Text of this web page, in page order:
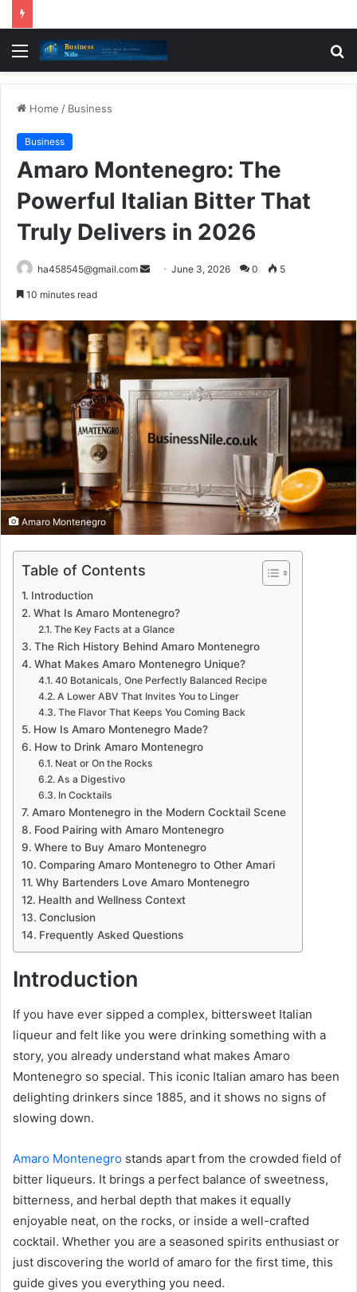
Menu
Home / Business
Business
Amaro Montenegro: The
Powerful Italian Bitter That
Truly Delivers in 2026
ha458545@gmail.com
SendJune 3, 2026 0 5
10 minutes read
Amaro Montenegro
Table of Contents
Introduction
What Is Amaro Montenegro?
The Key Facts at a Glance
The Rich History Behind Amaro Montenegro
What Makes Amaro Montenegro Unique?
40 Botanicals, One Perfectly Balanced Recipe
A Lower ABV That Invites You to Linger
The Flavor That Keeps You Coming Back
How Is Amaro Montenegro Made?
How to Drink Amaro Montenegro
Neat or On the Rocks
As a Digestivo
In Cocktails
Amaro Montenegro in the Modern Cocktail Scene
Food Pairing with Amaro Montenegro
Where to Buy Amaro Montenegro
Comparing Amaro Montenegro to Other Amari
Why Bartenders Love Amaro Montenegro
Health and Wellness Context
Conclusion
Frequently Asked Questions
Introduction
If you have ever sipped a complex, bittersweet Italian
liqueur and felt like you were drinking something with a
story, you already understand what makes Amaro
Montenegro so special. This iconic Italian amaro has been
delighting drinkers since 1885, and it shows no signs of
slowing down.
Amaro Montenegro stands apart from the crowded field of
bitter liqueurs. It brings a perfect balance of sweetness,
bitterness, and herbal depth that makes it equally
enjoyable neat, on the rocks, or inside a well-crafted
cocktail. Whether you are a seasoned spirits enthusiast or
just discovering the world of amaro for the first time, this
guide gives you everything you need.